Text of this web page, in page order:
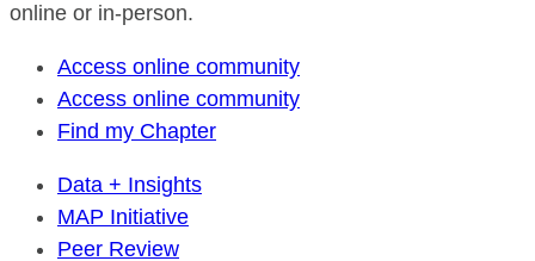
online or in-person.
Access online community
Access online community
Find my Chapter
Data + Insights
MAP Initiative
Peer Review